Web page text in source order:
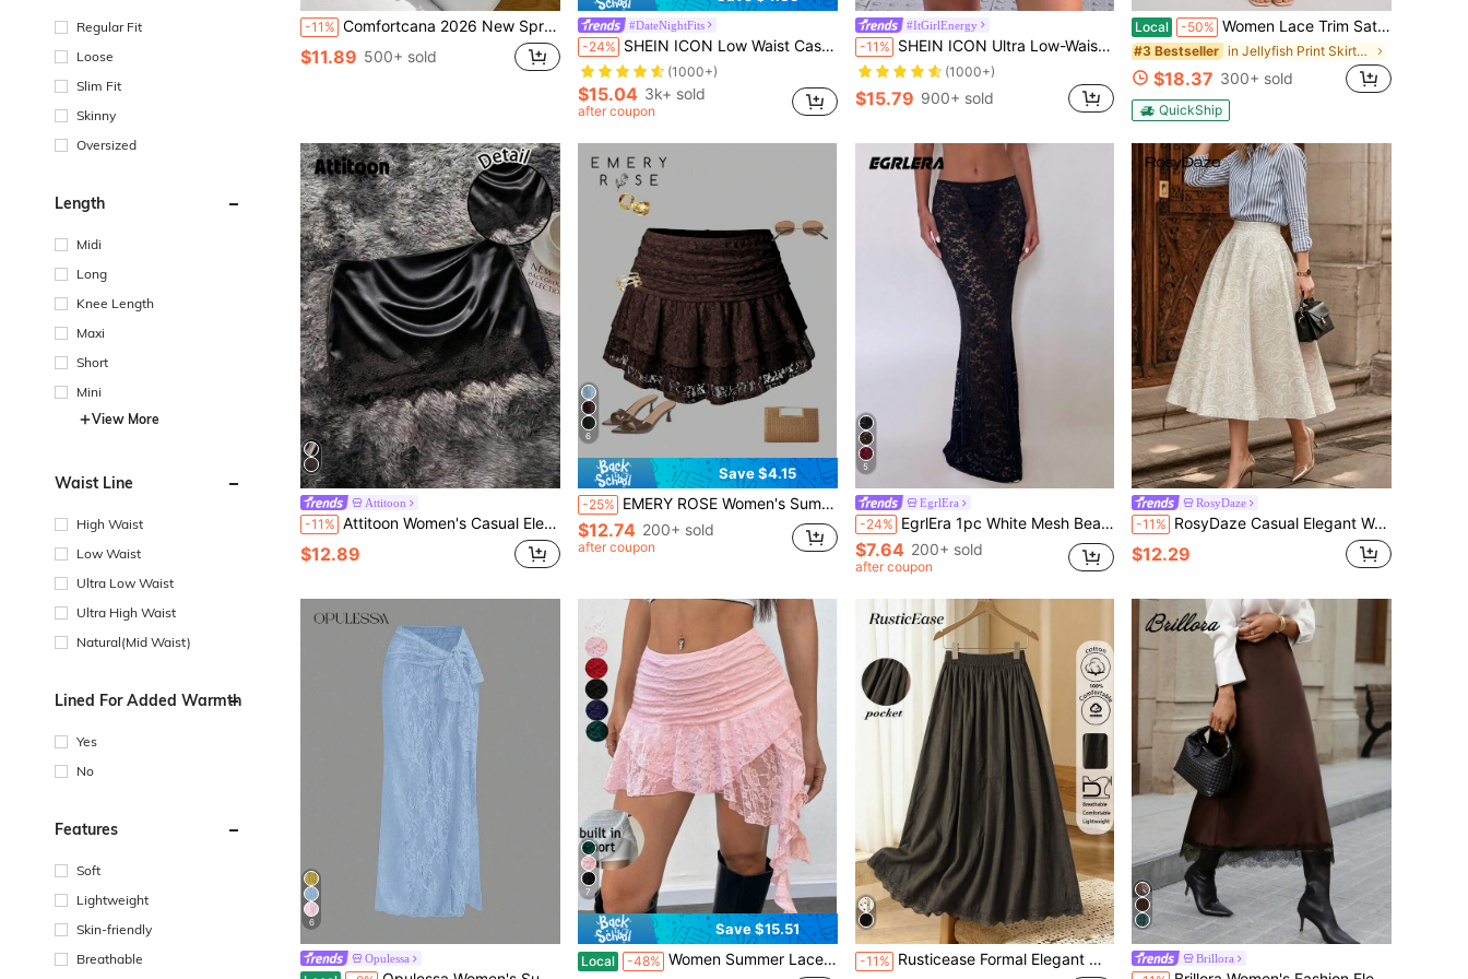
Regular Fit
Loose
Slim Fit
Skinny
Oversized
Length
Midi
Long
Knee Length
Maxi
Short
Mini
View More
Waist Line
High Waist
Low Waist
Ultra Low Waist
Ultra High Waist
Natural(Mid Waist)
Lined For Added Warmth
Yes
No
Features
Soft
Lightweight
Skin-friendly
Breathable
-11% Comfortcana 2026 New Spring/Summer Fashion Women's White Floral Lace Ruffle Hem Skirt, Beach Vacation Casual Bottoms; Black Lace Ruffle Hem Skirt; Cute Lace Skirt
$11.89 500+ sold
#DateNightFits
-24% SHEIN ICON Low Waist Casual Lace Wave-Trim Skirt With Safety Shorts To Prevent Exposure, For Vacation,Bohemian Clothes
(1000+)
$15.04 3k+ sold
after coupon
#ItGirlEnergy
-11% SHEIN ICON Ultra Low-Waist Lace & Mesh Double-Layer Pleated Wrap-Tie High-Slit Women's Skirt
(1000+)
$15.79 900+ sold
Local -50% Women Lace Trim Satin Silk Midi Skirt Elastic Waist Silky Long Skirt Vintage Half Slip Midi Skirts For Under Dress Y2K A Line Bodycon Going Out Skirts
#3 Bestseller in Jellyfish Print Skirts for Women
$18.37 300+ sold
QuickShip
Attitoon
-11% Attitoon Women's Casual Elegant Ultra Low Waist Mini Skirt, Lace Patchwork, Satin Fabric, Y2K Style, Suitable For Party, Elegant, Summer Clothing, Streetwear, Suitable For Daily Commute, Date, Gathering, Autumn/Winter, Summer, Party, Wedding, Beach, Graduation Ceremony, Elegant, Casual, Outing, Y2K, Music Festival Outfit
$12.89
6
Save $4.15
-25% EMERY ROSE Women's Summer Holiday Lace Embroidered Multi-Layered Skirt Y2K For Holiday Party
$12.74 200+ sold
after coupon
5
EgrlEra
-24% EgrlEra 1pc White Mesh Beach Skirt Swimsuit For Women, Spring/Summer
$7.64 200+ sold
after coupon
RosyDaze
-11% RosyDaze Casual Elegant Women's Faux Lace Print Long Skirt, Elegant Casual Skirt, Country Style Skirt, Outing Skirt, White
$12.29
6
Opulessa
7
Save $15.51
Local -48% Women Summer Lace Mini Skirt With Shorts Low Rise Y2K Pleated Ruffle Fairy Skirt Chic Layered Asymmetrical Half Slip Skirt For Sports, Party, Vacation -11% Rusticease Formal Elegant Women's Casua Lace Green Skirt With Pockets Women's Winter Clothes Fall Outfits Women's Cute Country Party Clothing Basic Going Out Brillora